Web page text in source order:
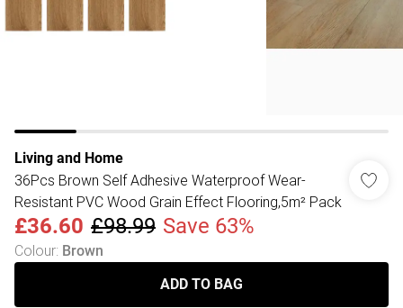
Living and Home
36Pcs Brown Self Adhesive Waterproof Wear-
Resistant PVC Wood Grain Effect Flooring,5m² Pack
£36.60 £98.99 Save 63%
Colour: Brown
ADD TO BAG